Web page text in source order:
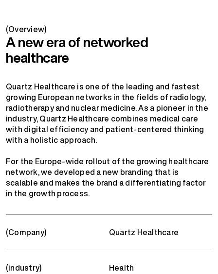
(Overview)
A new era of networked
healthcare
Quartz Healthcare is one of the leading and fastest
growing European networks in the fields of radiology,
radiotherapy and nuclear medicine. As a pioneer in the
industry, Quartz Healthcare combines medical care
with digital efficiency and patient-centered thinking
with a holistic approach.
For the Europe-wide rollout of the growing healthcare
network, we developed a new branding that is
scalable and makes the brand a differentiating factor
in the growth process.
(Company) Quartz Healthcare
(industry) Health